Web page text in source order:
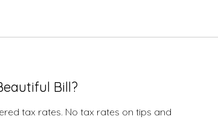
Bill?
tax rates. No tax rates on tips and